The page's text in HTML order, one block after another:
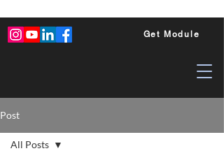
Get Module
Post
All Posts